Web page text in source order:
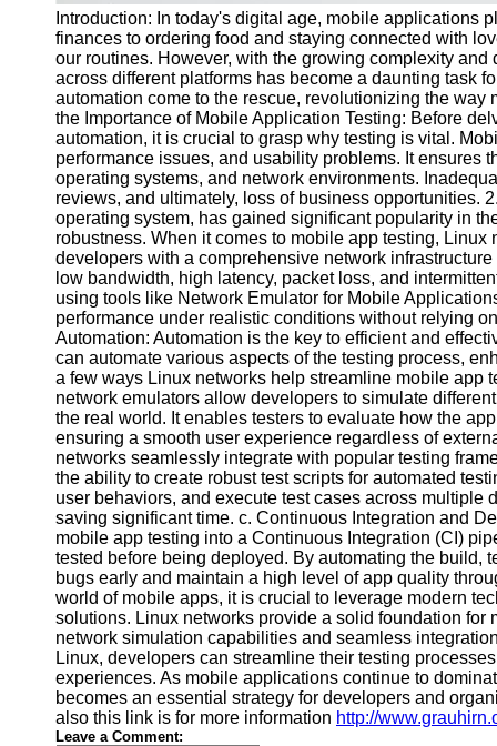
and Training
in Test
Automation
Socials
Facebook
Instagram
Twitter
Telegram
Help &
Support
Contact
About
Us
Write
for Us
Introduction: In today's digital age, mobile applications
finances to ordering food and staying connected with
our routines. However, with the growing complexity
across different platforms has become a daunting task
automation come to the rescue, revolutionizing the
the Importance of Mobile Application Testing: Before
automation, it is crucial to grasp why testing is vital.
performance issues, and usability problems. It ensures
operating systems, and network environments.
reviews, and ultimately, loss of business opportunities.
operating system, has gained significant popularity in
robustness. When it comes to mobile app testing,
developers with a comprehensive network
low bandwidth, high latency, packet loss, and
using tools like Network Emulator for Mobile
performance under realistic conditions without relying
Automation: Automation is the key to efficient and
can automate various aspects of the testing process,
a few ways Linux networks help streamline mobile app
network emulators allow developers to simulate
the real world. It enables testers to evaluate how the
ensuring a smooth user experience regardless of
networks seamlessly integrate with popular testing
the ability to create robust test scripts for automated
user behaviors, and execute test cases across
saving significant time. c. Continuous Integration and
mobile app testing into a Continuous Integration (CI)
tested before being deployed. By automating the build,
bugs early and maintain a high level of app quality
world of mobile apps, it is crucial to leverage modern
solutions. Linux networks provide a solid foundation
network simulation capabilities and seamless
Linux, developers can streamline their testing
experiences. As mobile applications continue to
becomes an essential strategy for developers and
also this link is for more information http://
Leave a Comment: